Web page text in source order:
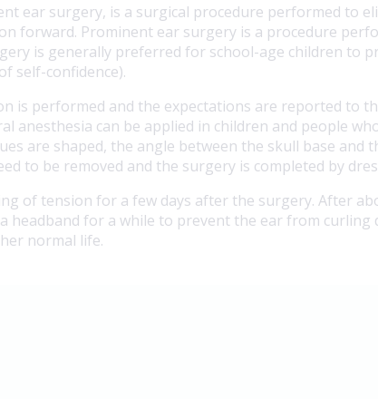
ear surgery, is a surgical procedure performed to
forward. Prominent ear surgery is a procedure
is generally preferred for school-age children to
self-confidence).
is performed and the expectations are reported to
anesthesia can be applied in children and people
are shaped, the angle between the skull base and
to be removed and the surgery is completed by
of tension for a few days after the surgery. After
headband for a while to prevent the ear from
normal life.